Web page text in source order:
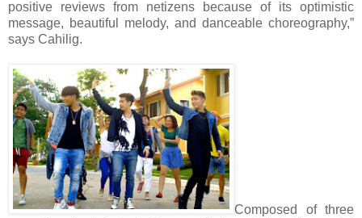
positive reviews from netizens because of its optimistic
message, beautiful melody, and danceable choreography,”
says Cahilig.
Composed of three